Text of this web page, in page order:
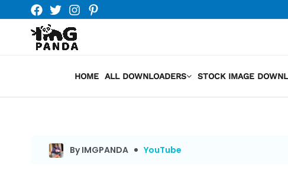
content
HOME ALL DOWNLOADERS STOCK IMAGE
By IMGPANDA YouTube